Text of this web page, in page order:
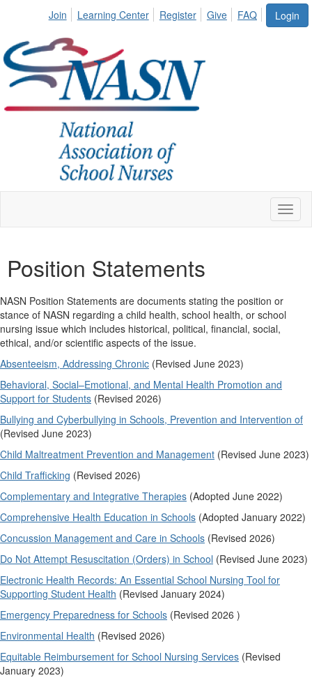
Login
Join Learning Center Register Give FAQ
Position Statements
NASN Position Statements are documents stating the position or
stance of NASN regarding a child health, school health, or school
nursing issue which includes historical, political, financial, social,
ethical, and/or scientific aspects of the issue.
Absenteeism, Addressing Chronic (Revised June 2023)
Behavioral, Social–Emotional, and Mental Health Promotion and
Support for Students (Revised 2026)
Bullying and Cyberbullying in Schools, Prevention and Intervention of
(Revised June 2023)
Child Maltreatment Prevention and Management (Revised June 2023)
Child Trafficking (Revised 2026)
Complementary and Integrative Therapies (Adopted June 2022)
Comprehensive Health Education in Schools (Adopted January 2022)
Concussion Management and Care in Schools (Revised 2026)
Do Not Attempt Resuscitation (Orders) in School (Revised June 2023)
Electronic Health Records: An Essential School Nursing Tool for
Supporting Student Health (Revised January 2024)
Emergency Preparedness for Schools (Revised 2026 )
Environmental Health (Revised 2026)
Equitable Reimbursement for School Nursing Services (Revised
January 2023)